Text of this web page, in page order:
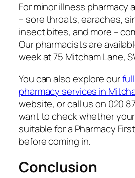
For minor illness pharmacy
– sore throats, earaches,
insect bites, and more –
Our pharmacists are
week at 75 Mitcham Lane,
You can also explore ourfull
pharmacy services in
website, or call us on 020
want to check whether
suitable for a Pharmacy
before coming in.
Conclusion